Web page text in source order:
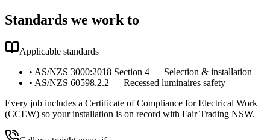
Standards we work to
Applicable standards
• AS/NZS 3000:2018 Section 4 — Selection & installation
• AS/NZS 60598.2.2 — Recessed luminaires safety
Every job includes a Certificate of Compliance for Electrical Work
(CCEW) so your installation is on record with Fair Trading NSW.